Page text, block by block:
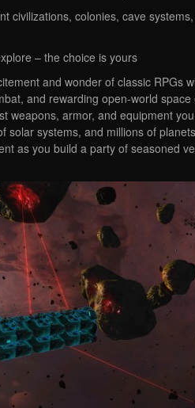
civilizations, colonies, cave
– the choice is yours
and wonder of classic RPGs
and rewarding open-world space
weapons, armor, and equipment
solar systems, and millions of
as you build a party of seasoned